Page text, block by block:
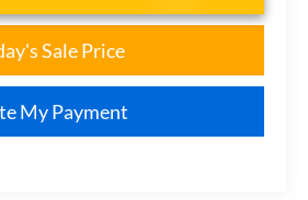
Sale Price
My Payment